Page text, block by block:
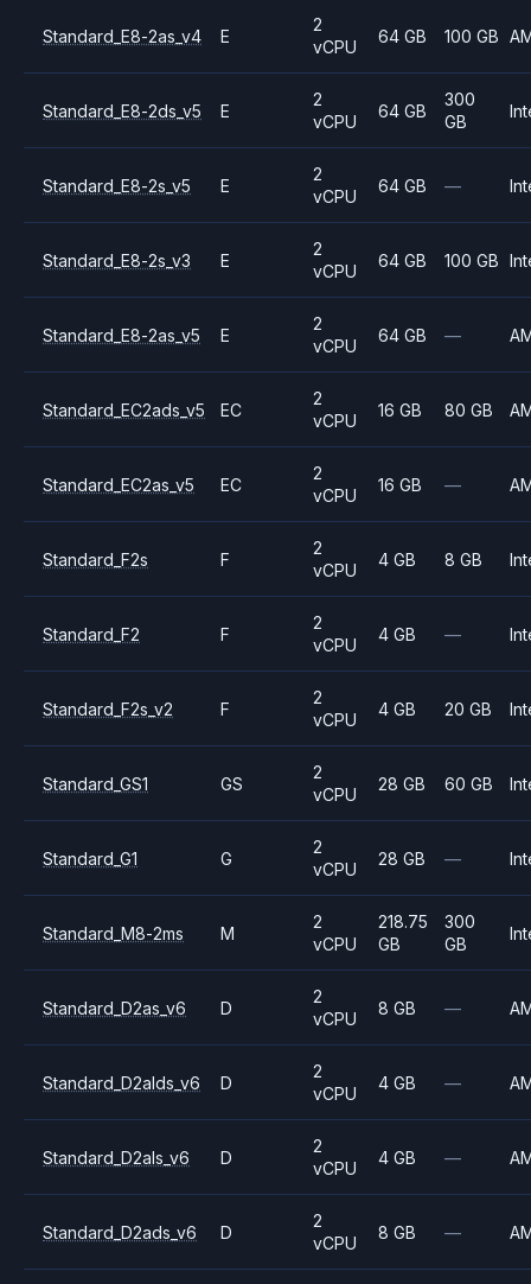
Standard_E8-2as_v4 E
2
vCPU
64 GB 100 GB
Standard_E8-2ds_v5 E
2
vCPU
64 GB
300
GB
Standard_E8-2s_v5 E
2
vCPU
64 GB —
Standard_E8-2s_v3 E
2
vCPU
64 GB 100 GB
Standard_E8-2as_v5 E
2
vCPU
64 GB —
Standard_EC2ads_v5 EC
2
vCPU
16 GB 80 GB
Standard_EC2as_v5 EC
2
vCPU
16 GB —
Standard_F2s F
2
vCPU
4 GB 8 GB
Standard_F2 F
2
vCPU
4 GB —
Standard_F2s_v2 F
2
vCPU
4 GB 20 GB
Standard_GS1 GS
2
vCPU
28 GB 60 GB
Standard_G1 G
2
vCPU
28 GB —
Standard_M8-2ms M
2
vCPU
218.75
GB
300
GB
Standard_D2as_v6 D
2
vCPU
8 GB —
Standard_D2alds_v6 D
2
vCPU
4 GB —
Standard_D2als_v6 D
2
vCPU
4 GB —
Standard_D2ads_v6 D
2
vCPU
8 GB —